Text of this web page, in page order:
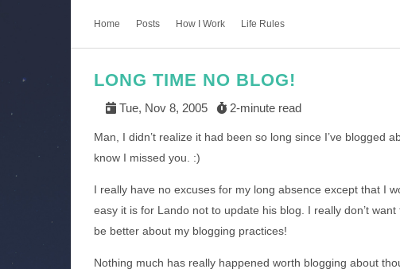
Home Posts How I Work Life Rules
LONG TIME NO BLOG!
Tue, Nov 8, 2005 2-minute read
Man, I didn’t realize it had been so long since I’ve blogged
know I missed you. :)
I really have no excuses for my long absence except that I
easy it is for Lando not to update his blog. I really don’t
be better about my blogging practices!
Nothing much has really happened worth blogging about